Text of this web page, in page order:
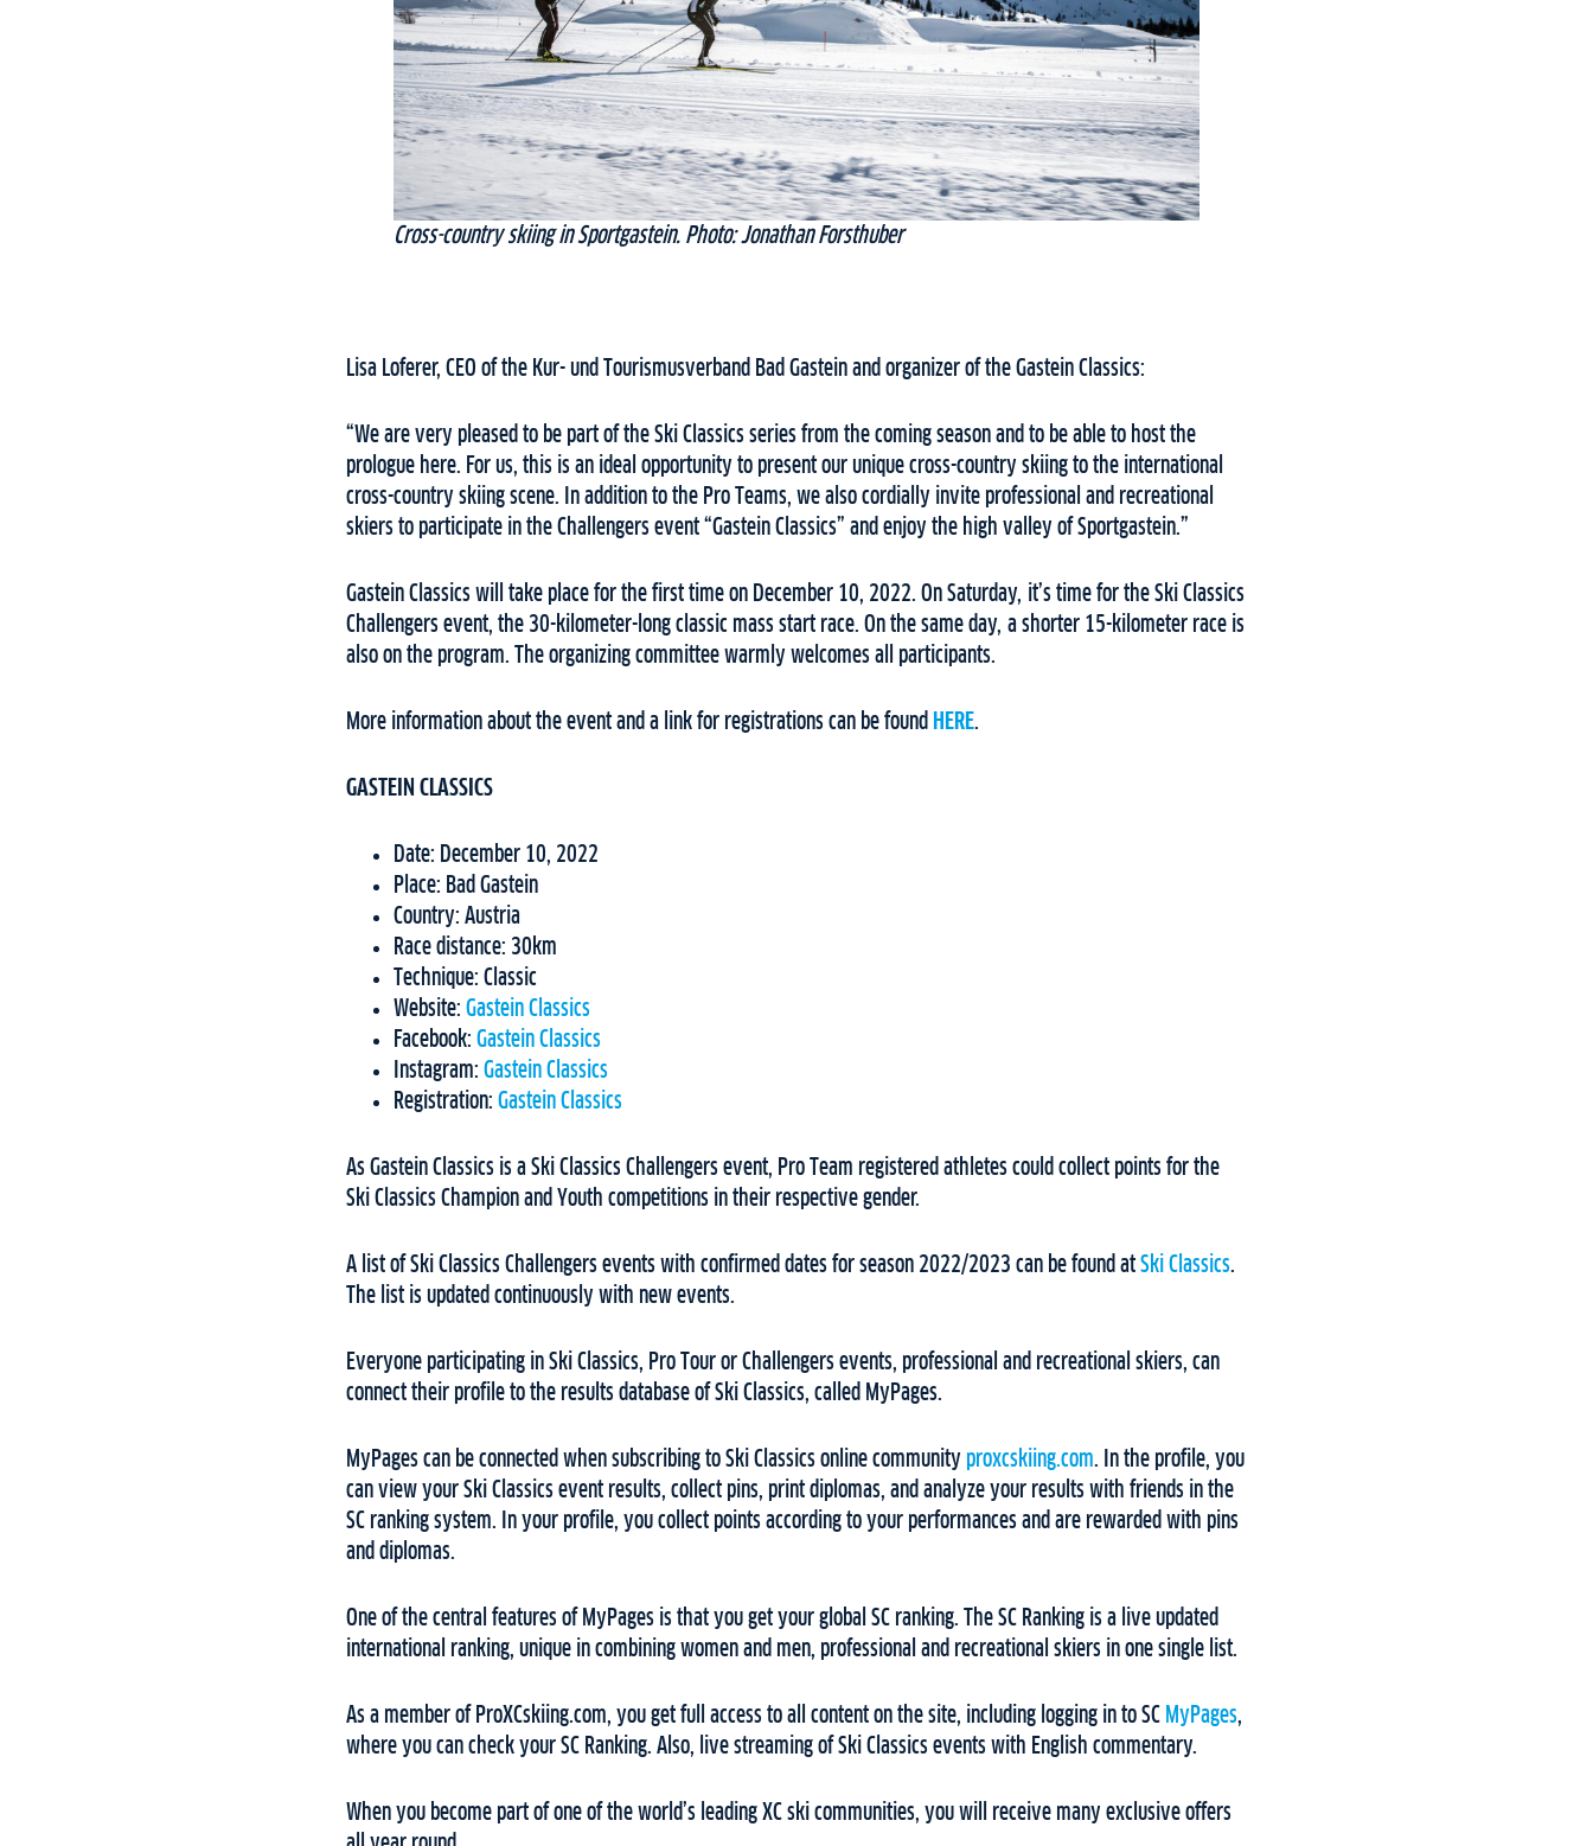
Cross-country skiing in Sportgastein. Photo: Jonathan Forsthuber
Lisa Loferer, CEO of the Kur- und Tourismusverband Bad Gastein and organizer of the Gastein Classics:
“We are very pleased to be part of the Ski Classics series from the coming season and to be able to host the
prologue here. For us, this is an ideal opportunity to present our unique cross-country skiing to the international
cross-country skiing scene. In addition to the Pro Teams, we also cordially invite professional and recreational
skiers to participate in the Challengers event “Gastein Classics” and enjoy the high valley of Sportgastein.”
Gastein Classics will take place for the first time on December 10, 2022. On Saturday, it’s time for the Ski Classics
Challengers event, the 30-kilometer-long classic mass start race. On the same day, a shorter 15-kilometer race is
also on the program. The organizing committee warmly welcomes all participants.
More information about the event and a link for registrations can be found HERE.
GASTEIN CLASSICS
Date: December 10, 2022
Place: Bad Gastein
Country: Austria
Race distance: 30km
Technique: Classic
Website: Gastein Classics
Facebook: Gastein Classics
Instagram: Gastein Classics
Registration: Gastein Classics
As Gastein Classics is a Ski Classics Challengers event, Pro Team registered athletes could collect points for the
Ski Classics Champion and Youth competitions in their respective gender.
A list of Ski Classics Challengers events with confirmed dates for season 2022/2023 can be found at Ski Classics.
The list is updated continuously with new events.
Everyone participating in Ski Classics, Pro Tour or Challengers events, professional and recreational skiers, can
connect their profile to the results database of Ski Classics, called MyPages.
MyPages can be connected when subscribing to Ski Classics online community proxcskiing.com. In the profile, you
can view your Ski Classics event results, collect pins, print diplomas, and analyze your results with friends in the
SC ranking system. In your profile, you collect points according to your performances and are rewarded with pins
and diplomas.
One of the central features of MyPages is that you get your global SC ranking. The SC Ranking is a live updated
international ranking, unique in combining women and men, professional and recreational skiers in one single list.
As a member of ProXCskiing.com, you get full access to all content on the site, including logging in to SC MyPages,
where you can check your SC Ranking. Also, live streaming of Ski Classics events with English commentary.
When you become part of one of the world’s leading XC ski communities, you will receive many exclusive offers